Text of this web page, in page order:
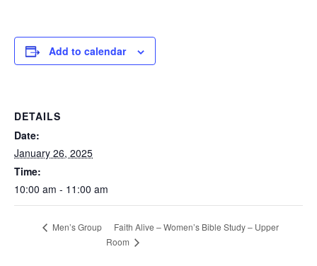
Add to calendar
DETAILS
Date:
January 26, 2025
Time:
10:00 am - 11:00 am
Men’s Group
Faith Alive – Women’s Bible Study – Upper
Room